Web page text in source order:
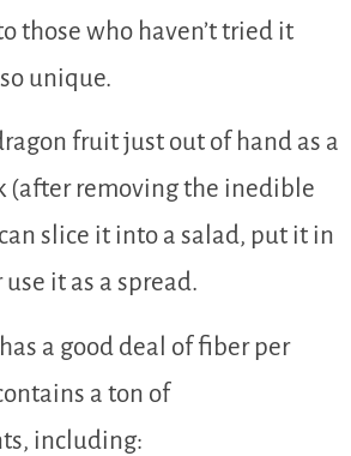
those who haven’t tried it
unique.
fruit just out of hand as a
(after removing the inedible
slice it into a salad, put it in
it as a spread.
a good deal of fiber per
a ton of
including: